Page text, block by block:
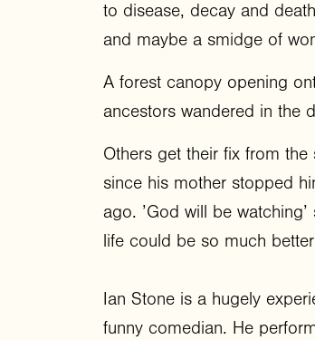
to disease, decay and
and maybe a smidge of
A forest canopy opening
ancestors wandered in the
Others get their fix from
since his mother stopped
ago. ’God will be
life could be so much
Ian Stone is a hugely
funny comedian. He